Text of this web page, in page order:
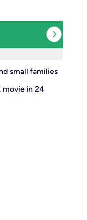
expand_circle_right
small families
movie in 24